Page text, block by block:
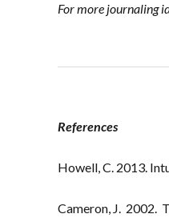
For more journaling
References
Howell, C. 2013.
Cameron, J. 2002.